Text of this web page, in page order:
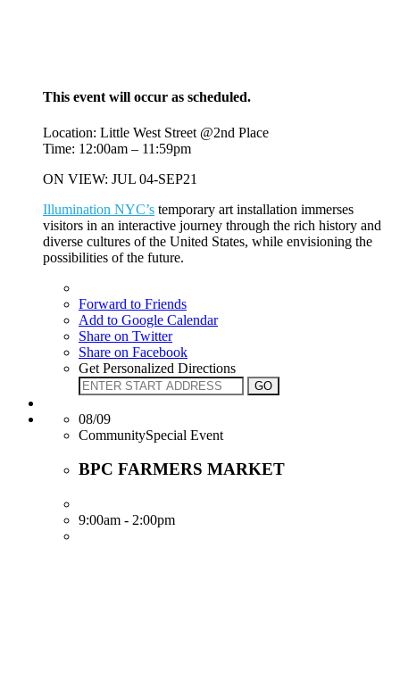
This event will occur as scheduled.
Location: Little West Street @2nd Place
Time: 12:00am – 11:59pm
ON VIEW: JUL 04-SEP21
Illumination NYC’s temporary art installation immerses
visitors in an interactive journey through the rich history and
diverse cultures of the United States, while envisioning the
possibilities of the future.
Forward to Friends
Add to Google Calendar
Share on Twitter
Share on Facebook
Get Personalized Directions
08/09
CommunitySpecial Event
BPC FARMERS MARKET
9:00am - 2:00pm